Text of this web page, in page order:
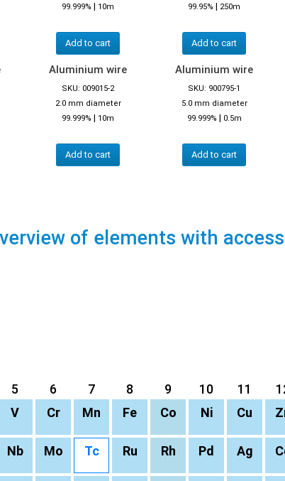
99.999% | 10m
Add to cart
99.95% | 250m
Add to cart
Aluminium wire
SKU: 009015-2
2.0 mm diameter
99.999% | 10m
Add to cart
Aluminium wire
SKU: 900795-1
5.0 mm diameter
99.999% | 0.5m
Add to cart
of elements with
5 6 7 8 9 10 11
V Cr Mn Fe Co Ni Cu
Nb Mo Tc Ru Rh Pd Ag